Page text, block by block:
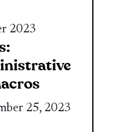
2023
25, 2023